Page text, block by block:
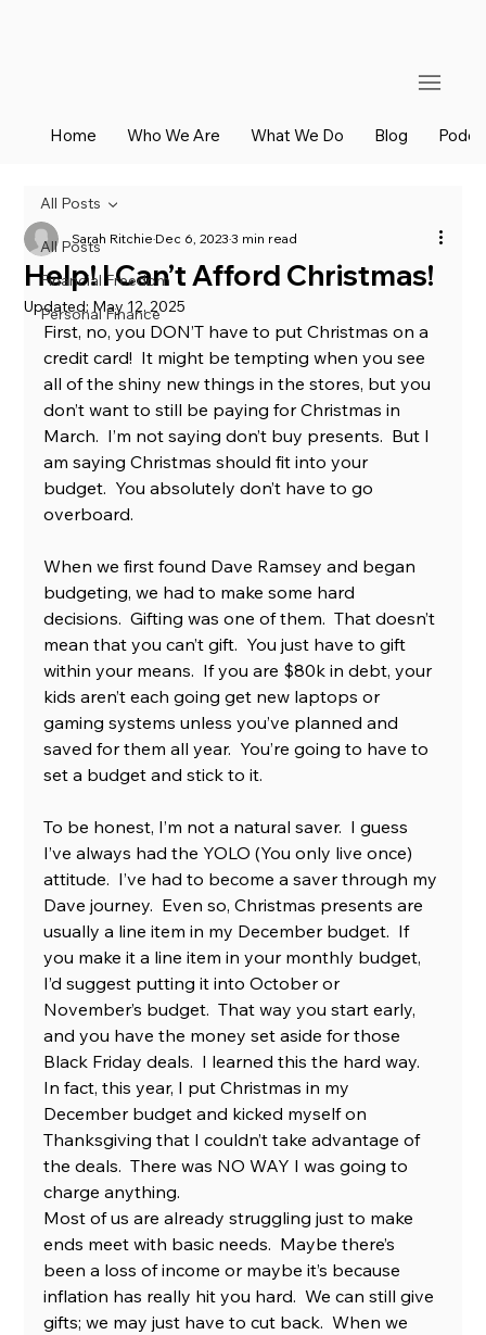
Home Who We Are What We Do Blog
All Posts
Financial Freedom
Personal Finance
All Posts
Help! I Can’t Afford Christmas!
Sarah RitchieDec 6, 20233 min read
Updated: May 12, 2025
First, no, you DON’T have to put Christmas on a
credit card!  It might be tempting when you see
all of the shiny new things in the stores, but you
don’t want to still be paying for Christmas in
March.  I’m not saying don’t buy presents.  But I
am saying Christmas should fit into your
budget.  You absolutely don’t have to go
overboard.
When we first found Dave Ramsey and began
budgeting, we had to make some hard
decisions.  Gifting was one of them.  That doesn’t
mean that you can’t gift.  You just have to gift
within your means.  If you are $80k in debt, your
kids aren’t each going get new laptops or
gaming systems unless you’ve planned and
saved for them all year.  You’re going to have to
set a budget and stick to it.
To be honest, I’m not a natural saver.  I guess
I’ve always had the YOLO (You only live once)
attitude.  I’ve had to become a saver through my
Dave journey.  Even so, Christmas presents are
usually a line item in my December budget.  If
you make it a line item in your monthly budget,
I’d suggest putting it into October or
November’s budget.  That way you start early,
and you have the money set aside for those
Black Friday deals.  I learned this the hard way.
In fact, this year, I put Christmas in my
December budget and kicked myself on
Thanksgiving that I couldn’t take advantage of
the deals.  There was NO WAY I was going to
charge anything.
Most of us are already struggling just to make
ends meet with basic needs.  Maybe there’s
been a loss of income or maybe it’s because
inflation has really hit you hard.  We can still give
gifts; we may just have to cut back.  When we